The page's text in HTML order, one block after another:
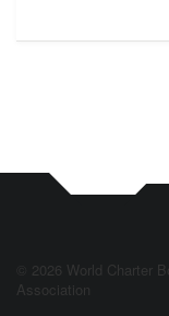
© 2026 World Charter
Association